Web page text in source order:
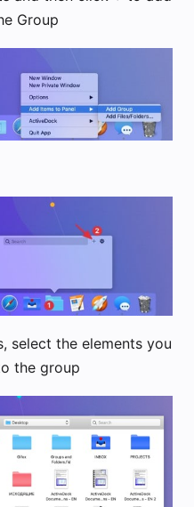
Group
select the elements you
the group